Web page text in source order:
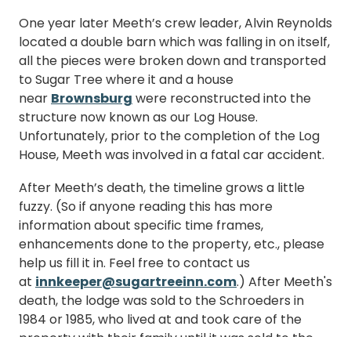
One year later Meeth’s crew leader, Alvin Reynolds
located a double barn which was falling in on itself,
all the pieces were broken down and transported
to Sugar Tree where it and a house
near Brownsburg were reconstructed into the
structure now known as our Log House.
Unfortunately, prior to the completion of the Log
House, Meeth was involved in a fatal car accident.
After Meeth’s death, the timeline grows a little
fuzzy. (So if anyone reading this has more
information about specific time frames,
enhancements done to the property, etc., please
help us fill it in. Feel free to contact us
at innkeeper@sugartreeinn.com.) After Meeth's
death, the lodge was sold to the Schroeders in
1984 or 1985, who lived at and took care of the